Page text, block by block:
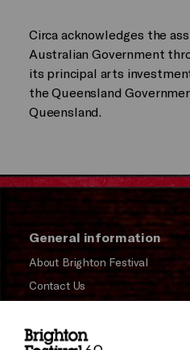
Circa acknowledges the
Australian Government
its principal arts
the Queensland
Queensland.
General information
About Brighton Festival
Contact Us